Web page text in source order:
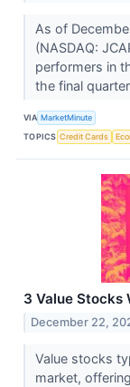
As of
(NASDAQ:
performers in
the final
VIA MarketMinute
TOPICS Credit Cards
3 Value Stocks
December 22,
Value stocks
market,